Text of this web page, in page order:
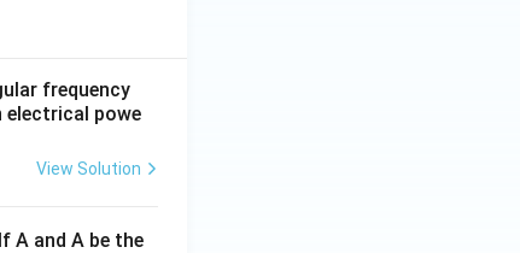
frequency
electrical powe
View Solution
A and A be the